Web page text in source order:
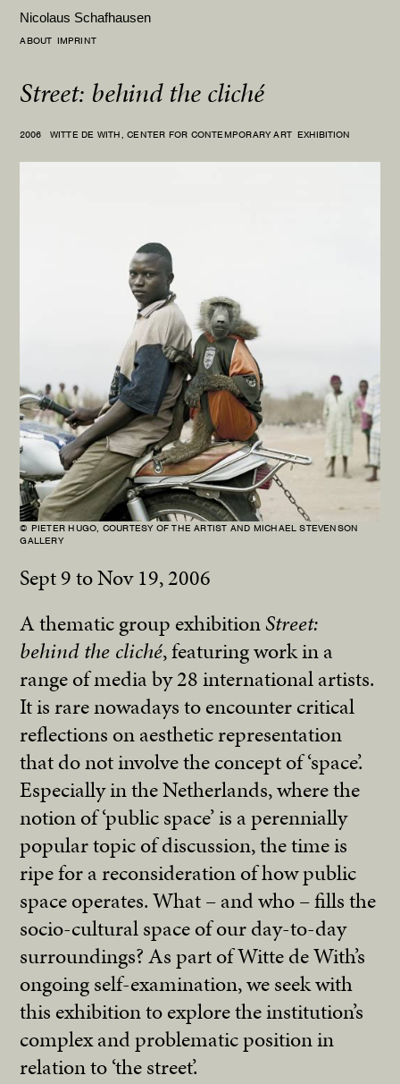
ABOUT IMPRINT
Nicolaus Schafhausen
Street: behind the cliché
2006 WITTE DE WITH, CENTER FOR CONTEMPORARY ART EXHIBITION
© PIETER HUGO, COURTESY OF THE ARTIST AND MICHAEL STEVENSON
GALLERY
Sept 9 to Nov 19, 2006
A thematic group exhibitionStreet:
behind the cliché, featuring work in a
range of media by 28 international artists.
It is rare nowadays to encounter critical
reflections on aesthetic representation
that do not involve the concept of ‘space’.
Especially in the Netherlands, where the
notion of ‘public space’ is a perennially
popular topic of discussion, the time is
ripe for a reconsideration of how public
space operates. What – and who – fills the
socio-cultural space of our day-to-day
surroundings? As part of Witte de With’s
ongoing self-examination, we seek with
this exhibition to explore the institution’s
complex and problematic position in
relation to ‘the street’.